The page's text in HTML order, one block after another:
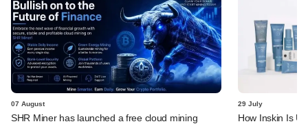
07 August
SHR Miner has launched a free cloud mining
29 July
How Inskin Is